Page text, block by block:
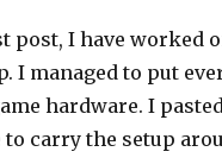
post, I have worked
I managed to put
hardware. I
carry the setup